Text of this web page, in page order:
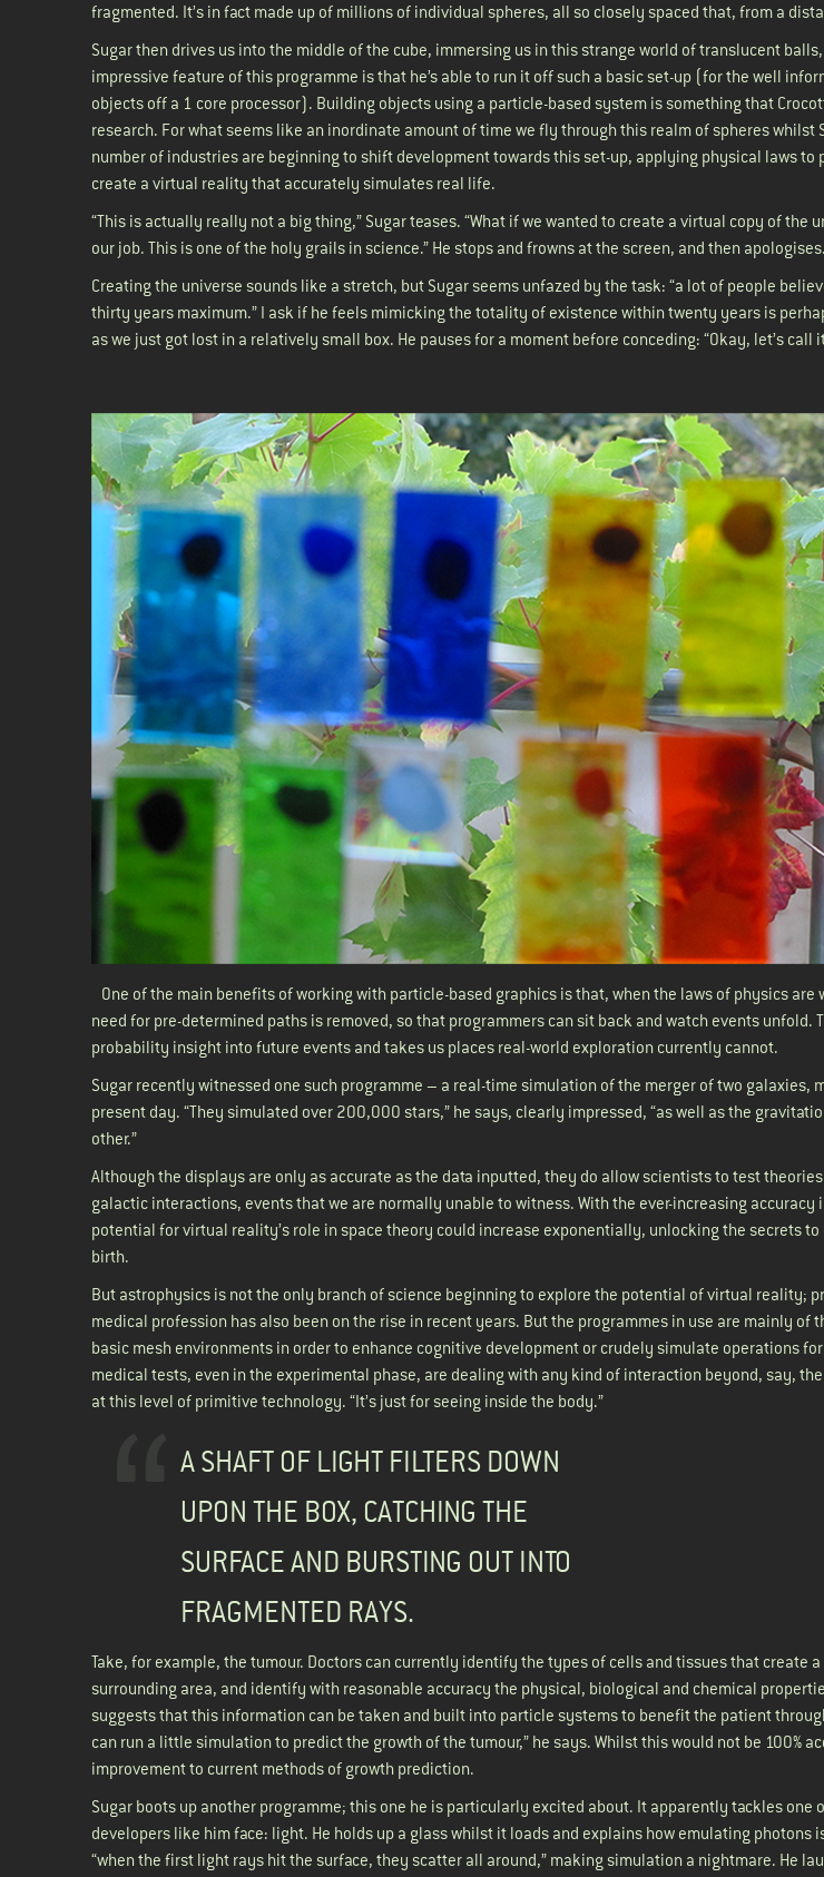
fragmented. It’s in fact made up of millions of individual spheres, all so closely spaced that, from a
Sugar then drives us into the middle of the cube, immersing us in this strange world of translucent
impressive feature of this programme is that he’s able to run it off such a basic set-up (for the well
objects off a 1 core processor). Building objects using a particle-based system is something that
research. For what seems like an inordinate amount of time we fly through this realm of spheres whilst
number of industries are beginning to shift development towards this set-up, applying physical laws to
create a virtual reality that accurately simulates real life.
“This is actually really not a big thing,” Sugar teases. “What if we wanted to create a virtual copy of the
our job. This is one of the holy grails in science.” He stops and frowns at the screen, and then
Creating the universe sounds like a stretch, but Sugar seems unfazed by the task: “a lot of people
thirty years maximum.” I ask if he feels mimicking the totality of existence within twenty years is
as we just got lost in a relatively small box. He pauses for a moment before conceding: “Okay, let’s call
One of the main benefits of working with particle-based graphics is that, when the laws of physics
need for pre-determined paths is removed, so that programmers can sit back and watch events unfold.
probability insight into future events and takes us places real-world exploration currently cannot.
Sugar recently witnessed one such programme – a real-time simulation of the merger of two galaxies,
present day. “They simulated over 200,000 stars,” he says, clearly impressed, “as well as the
other.”
Although the displays are only as accurate as the data inputted, they do allow scientists to test
galactic interactions, events that we are normally unable to witness. With the ever-increasing accuracy
potential for virtual reality’s role in space theory could increase exponentially, unlocking the secrets to
birth.
But astrophysics is not the only branch of science beginning to explore the potential of virtual reality;
medical profession has also been on the rise in recent years. But the programmes in use are mainly of
basic mesh environments in order to enhance cognitive development or crudely simulate operations
medical tests, even in the experimental phase, are dealing with any kind of interaction beyond, say, the
at this level of primitive technology. “It’s just for seeing inside the body.”
A SHAFT OF LIGHT FILTERS DOWN
UPON THE BOX, CATCHING THE
SURFACE AND BURSTING OUT INTO
FRAGMENTED RAYS.
Take, for example, the tumour. Doctors can currently identify the types of cells and tissues that create
surrounding area, and identify with reasonable accuracy the physical, biological and chemical
suggests that this information can be taken and built into particle systems to benefit the patient
can run a little simulation to predict the growth of the tumour,” he says. Whilst this would not be 100%
improvement to current methods of growth prediction.
Sugar boots up another programme; this one he is particularly excited about. It apparently tackles one
developers like him face: light. He holds up a glass whilst it loads and explains how emulating photons
“when the first light rays hit the surface, they scatter all around,” making simulation a nightmare. He